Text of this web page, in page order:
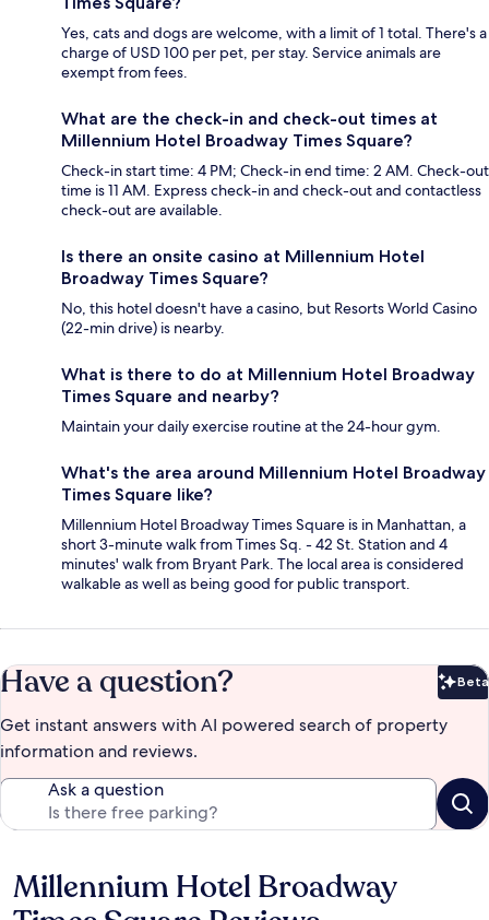
Yes, cats and dogs are welcome, with a limit of 1 total. There's a
charge of USD 100 per pet, per stay. Service animals are
exempt from fees.
What are the check-in and check-out times at
Millennium Hotel Broadway Times Square?
Check-in start time: 4 PM; Check-in end time: 2 AM. Check-out
time is 11 AM. Express check-in and check-out and contactless
check-out are available.
Is there an onsite casino at Millennium Hotel
Broadway Times Square?
No, this hotel doesn't have a casino, but Resorts World Casino
(22-min drive) is nearby.
What is there to do at Millennium Hotel Broadway
Times Square and nearby?
Maintain your daily exercise routine at the 24-hour gym.
What's the area around Millennium Hotel Broadway
Times Square like?
Millennium Hotel Broadway Times Square is in Manhattan, a
short 3-minute walk from Times Sq. - 42 St. Station and 4
minutes' walk from Bryant Park. The local area is considered
walkable as well as being good for public transport.
Have a question? Beta
Get instant answers with AI powered search of property
information and reviews.
Ask a question
Reviews
Millennium Hotel Broadway